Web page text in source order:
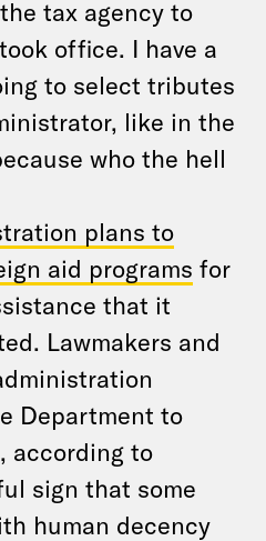
tax agency to
office. I have a
to select tributes
like in the
who the hell
plans to
aid programs for
that it
Lawmakers and
Department to
according to
sign that some
human decency